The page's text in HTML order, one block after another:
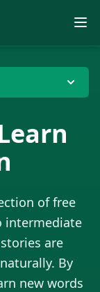
of free
intermediate
stories are
By
new words